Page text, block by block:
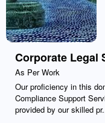
Corporate Legal
As Per Work
Our proficiency in this
Compliance Support
provided by our skilled